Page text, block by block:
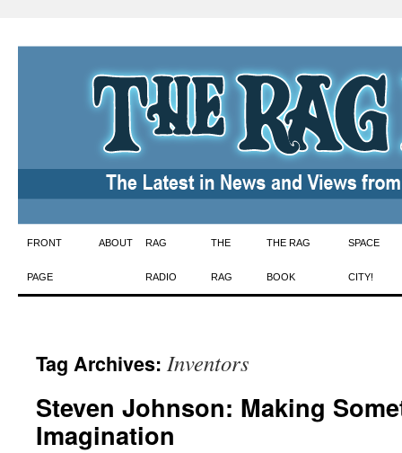
Skip
to
FRONT
PAGE
ABOUT RAG
RADIO
THE
RAG
THE RAG
BOOK
SPACE
CITY!
Tag Archives: Inventors
Steven Johnson: Making
Imagination